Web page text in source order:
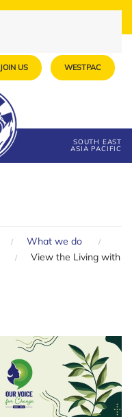
JOIN US WESTPAC
SOUTH EAST
ASIA PACIFIC
What we do
View the Living with